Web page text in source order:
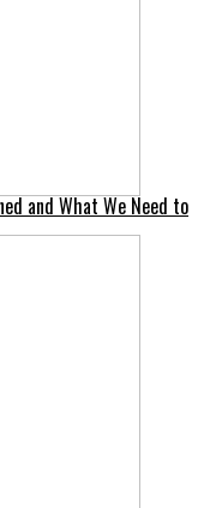
and What We Need to